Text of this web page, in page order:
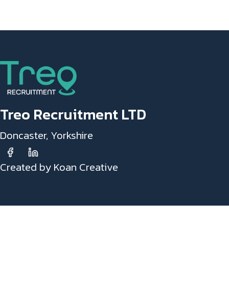
Treo Recruitment LTD
Doncaster, Yorkshire
Created by Koan Creative